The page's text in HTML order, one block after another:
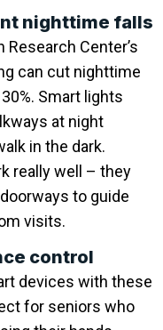
nighttime falls
Center’s
can cut nighttime
Smart lights
at night
in the dark.
really well – they
to guide
visits.
control
devices with these
for seniors who